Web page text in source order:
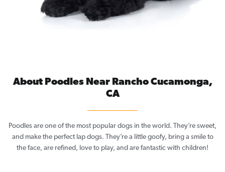
About Poodles Near Rancho Cucamonga,
CA
Poodles are one of the most popular dogs in the world. They’re sweet,
and make the perfect lap dogs. They’re a little goofy, bring a smile to
the face, are refined, love to play, and are fantastic with children!